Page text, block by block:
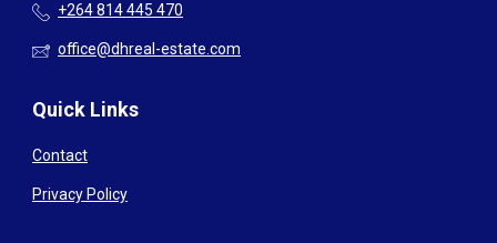
+264 814 445 470
office@dhreal-estate.com
Quick Links
Contact
Privacy Policy